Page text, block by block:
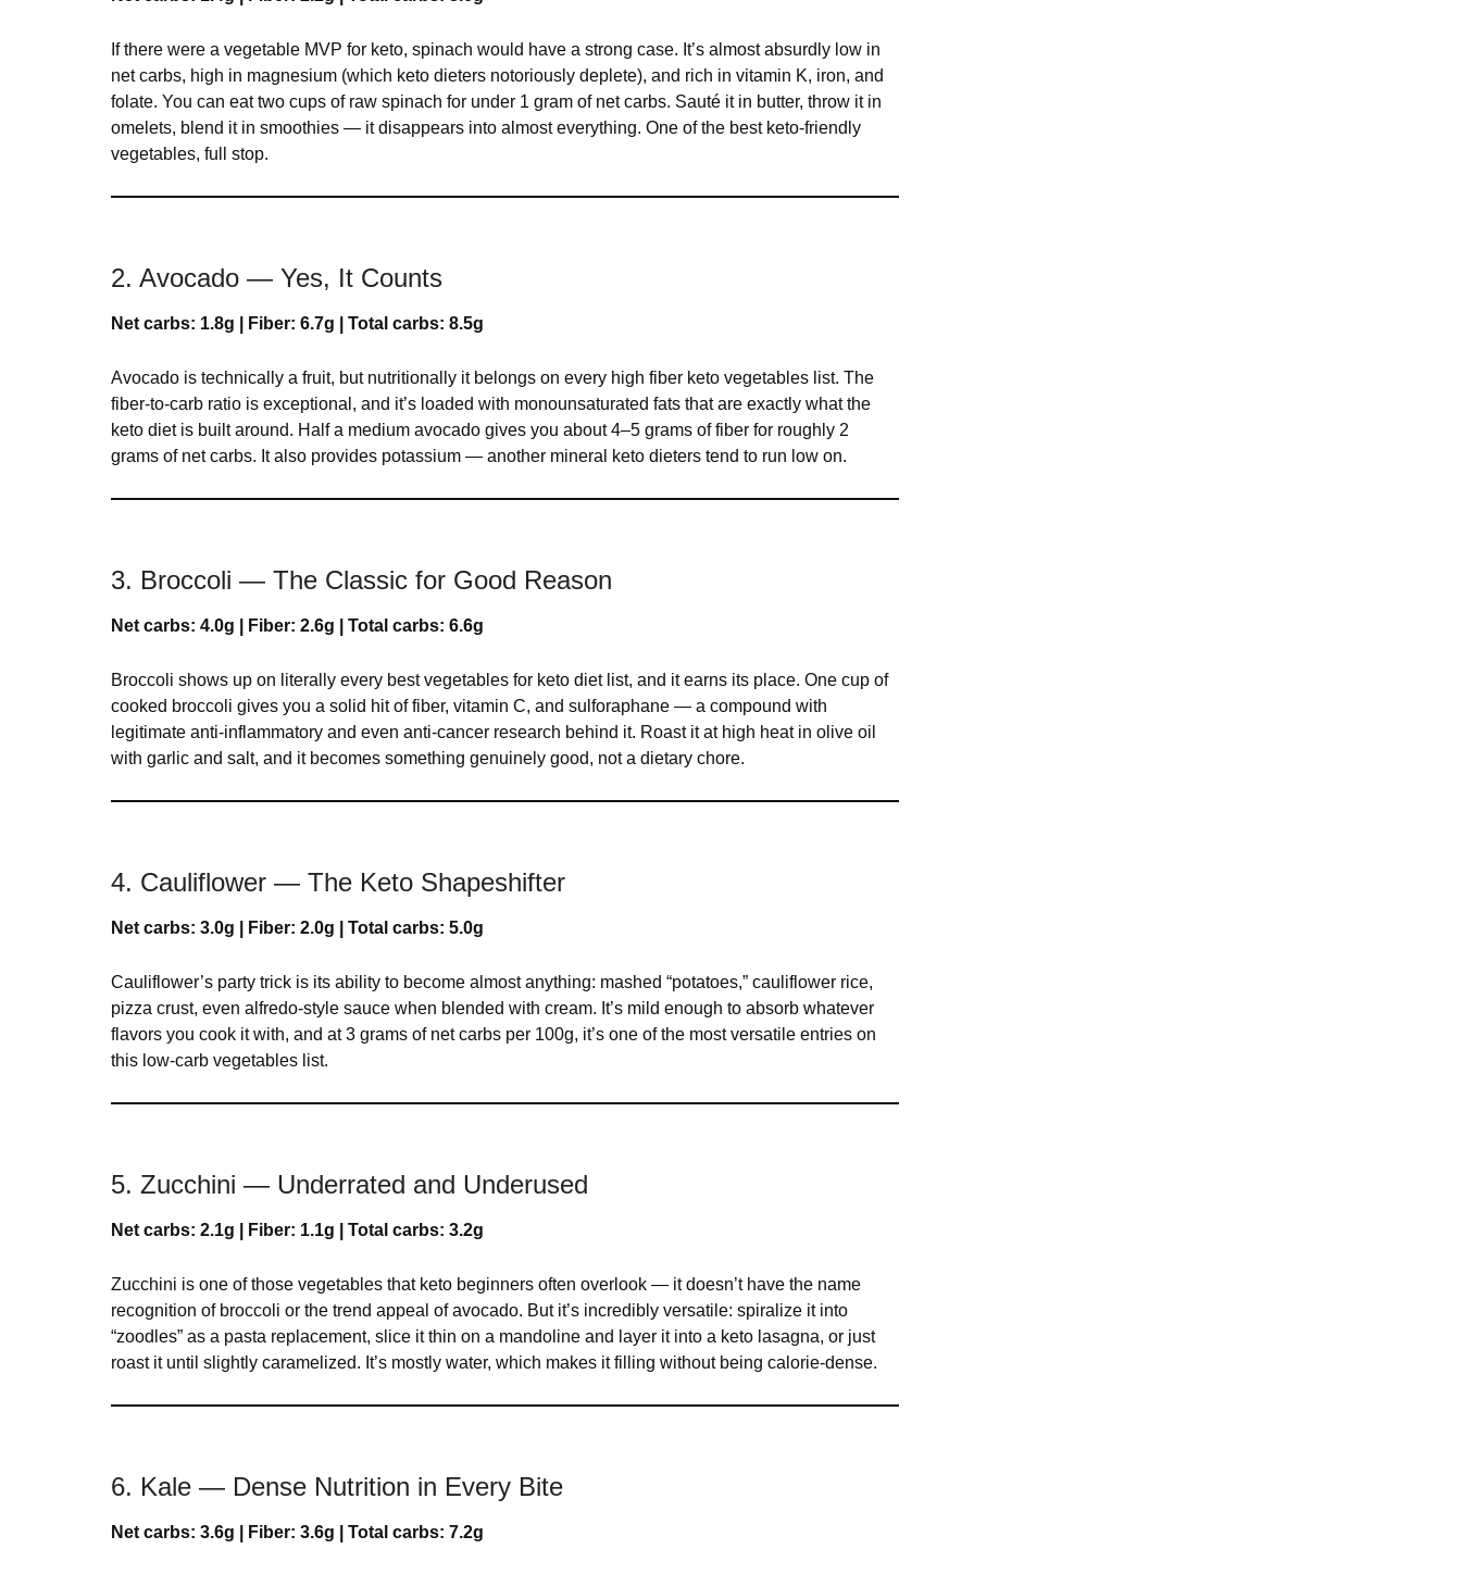
If there were a vegetable MVP for keto, spinach would have a strong case. It’s almost absurdly low in
net carbs, high in magnesium (which keto dieters notoriously deplete), and rich in vitamin K, iron, and
folate. You can eat two cups of raw spinach for under 1 gram of net carbs. Sauté it in butter, throw it in
omelets, blend it in smoothies — it disappears into almost everything. One of the best keto-friendly
vegetables, full stop.
2. Avocado — Yes, It Counts
Net carbs: 1.8g | Fiber: 6.7g | Total carbs: 8.5g
Avocado is technically a fruit, but nutritionally it belongs on every high fiber keto vegetables list. The
fiber-to-carb ratio is exceptional, and it’s loaded with monounsaturated fats that are exactly what the
keto diet is built around. Half a medium avocado gives you about 4–5 grams of fiber for roughly 2
grams of net carbs. It also provides potassium — another mineral keto dieters tend to run low on.
3. Broccoli — The Classic for Good Reason
Net carbs: 4.0g | Fiber: 2.6g | Total carbs: 6.6g
Broccoli shows up on literally every best vegetables for keto diet list, and it earns its place. One cup of
cooked broccoli gives you a solid hit of fiber, vitamin C, and sulforaphane — a compound with
legitimate anti-inflammatory and even anti-cancer research behind it. Roast it at high heat in olive oil
with garlic and salt, and it becomes something genuinely good, not a dietary chore.
4. Cauliflower — The Keto Shapeshifter
Net carbs: 3.0g | Fiber: 2.0g | Total carbs: 5.0g
Cauliflower’s party trick is its ability to become almost anything: mashed “potatoes,” cauliflower rice,
pizza crust, even alfredo-style sauce when blended with cream. It’s mild enough to absorb whatever
flavors you cook it with, and at 3 grams of net carbs per 100g, it’s one of the most versatile entries on
this low-carb vegetables list.
5. Zucchini — Underrated and Underused
Net carbs: 2.1g | Fiber: 1.1g | Total carbs: 3.2g
Zucchini is one of those vegetables that keto beginners often overlook — it doesn’t have the name
recognition of broccoli or the trend appeal of avocado. But it’s incredibly versatile: spiralize it into
“zoodles” as a pasta replacement, slice it thin on a mandoline and layer it into a keto lasagna, or just
roast it until slightly caramelized. It’s mostly water, which makes it filling without being calorie-dense.
6. Kale — Dense Nutrition in Every Bite
Net carbs: 3.6g | Fiber: 3.6g | Total carbs: 7.2g